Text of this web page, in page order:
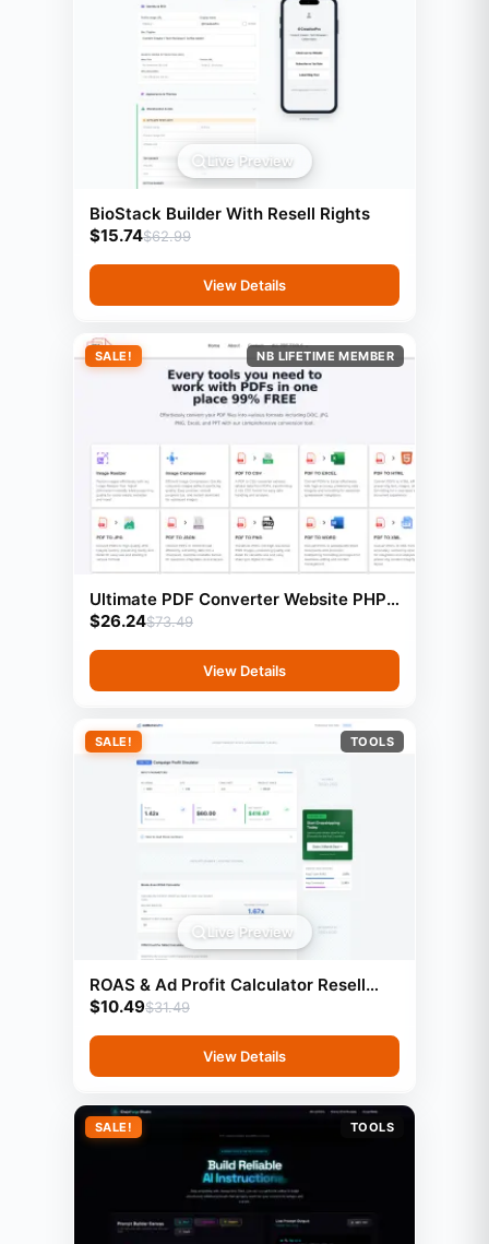
Live Preview
BioStack Builder With Resell Rights
$62.99
$15.74
View Details
SALE! NB LIFETIME MEMBER
Ultimate PDF Converter Website PHP
Script With 23 Tools
$73.49
$26.24
View Details
SALE! TOOLS
Live Preview
ROAS & Ad Profit Calculator Resell
Rights $31.49
$10.49
View Details
SALE! TOOLS